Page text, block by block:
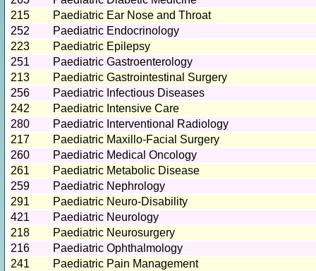
215
Paediatric Ear Nose and Throat
252
Paediatric Endocrinology
223
Paediatric Epilepsy
251
Paediatric Gastroenterology
213
Paediatric Gastrointestinal Surgery
256
Paediatric Infectious Diseases
242
Paediatric Intensive Care
280
Paediatric Interventional Radiology
217
Paediatric Maxillo-Facial Surgery
260
Paediatric Medical Oncology
261
Paediatric Metabolic Disease
259
Paediatric Nephrology
291
Paediatric Neuro-Disability
421
Paediatric Neurology
218
Paediatric Neurosurgery
216
Paediatric Ophthalmology
241
Paediatric Pain Management